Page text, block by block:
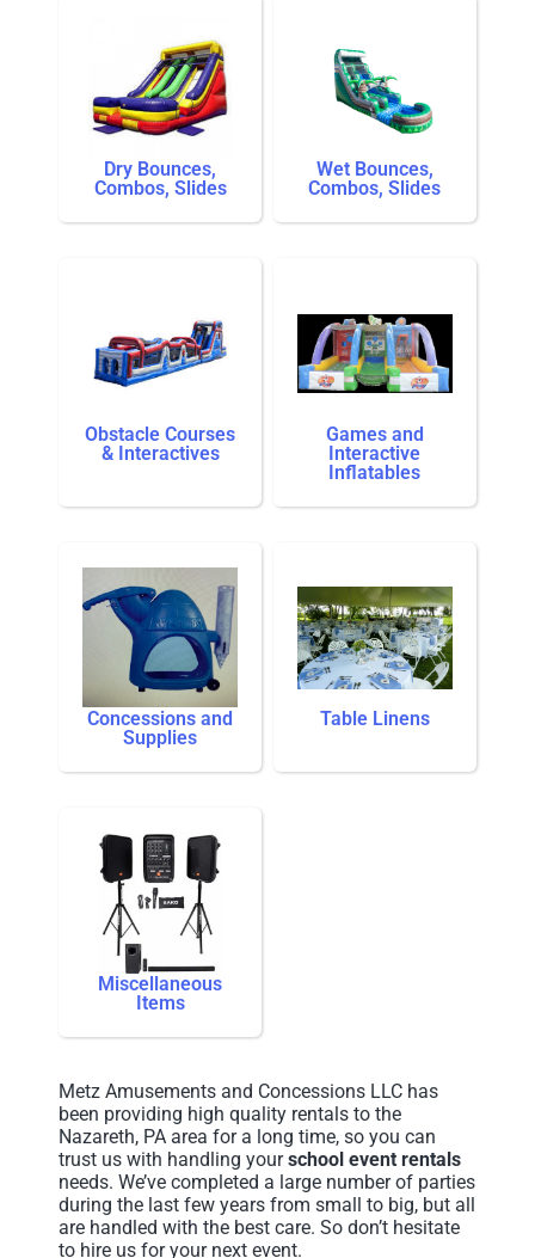
Dry Bounces,
Combos, Slides
Wet Bounces,
Combos, Slides
Obstacle Courses
& Interactives
Games and
Interactive
Inflatables
Concessions and
Supplies
Table Linens
Miscellaneous
Items
Metz Amusements and Concessions LLC has
been providing high quality rentals to the
Nazareth, PA area for a long time, so you can
trust us with handling yourschool event rentals
needs. We’ve completed a large number of parties
during the last few years from small to big, but all
are handled with the best care. So don’t hesitate
to hire us for your next event.